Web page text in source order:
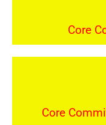
Core
Core